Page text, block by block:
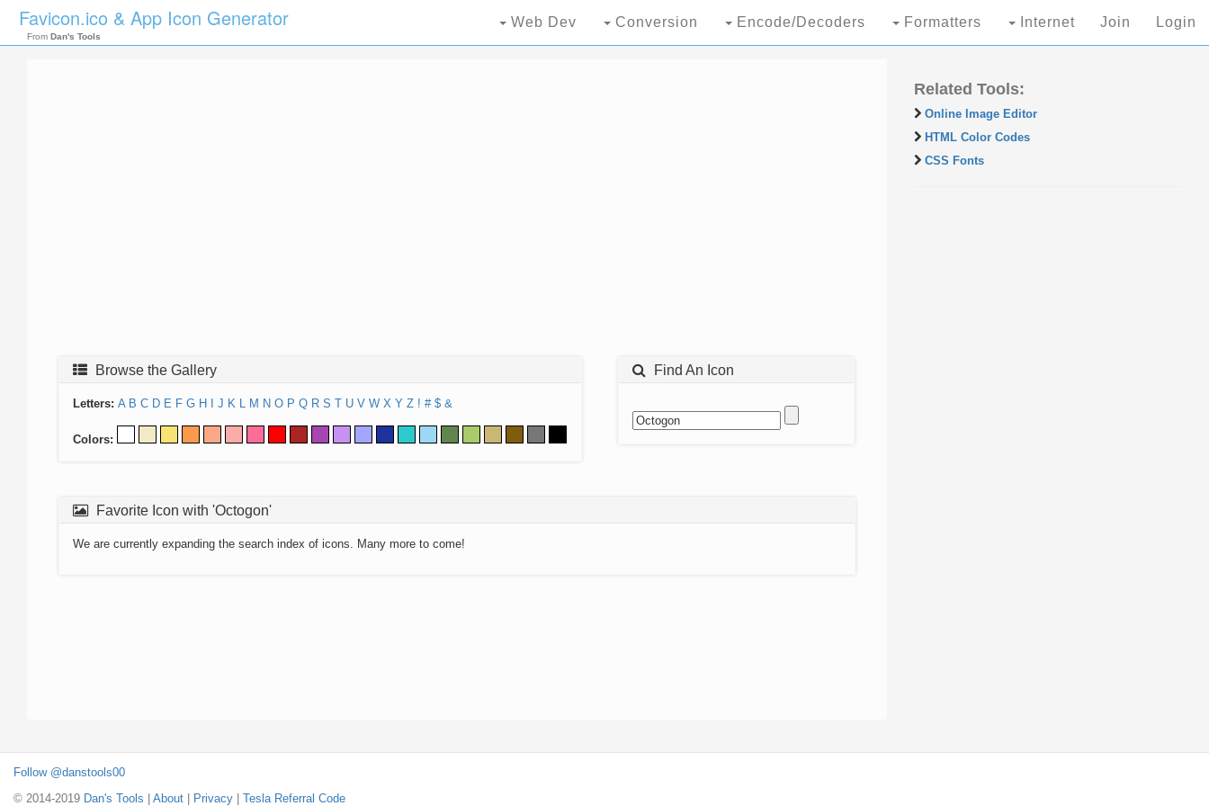
Favicon.ico & App Icon Generator
From Dan's Tools
Web Dev Conversion Encode/Decoders Formatters Internet Join Login
Browse the Gallery
Letters: A B C D E F G H J K L M N O P Q R S T U V W X Y Z ! # $ &
Colors:
Find An Icon
Favorite Icon with 'Octogon'
We are currently expanding the search index of icons. Many more to come!
Related Tools:
Online Image Editor
HTML Color Codes
CSS Fonts
Follow @danstools00
© 2014-2019 Dan's Tools About Privacy Tesla Referral Code